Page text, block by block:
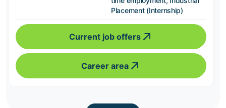
Placement (Internship)
Current job offers
Career area